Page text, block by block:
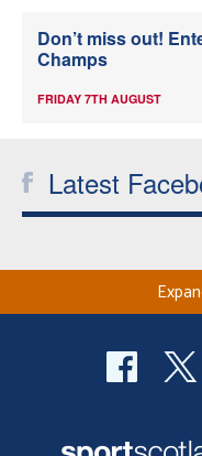
Don’t miss out!
Champs
FRIDAY 7TH AUGUST
Latest